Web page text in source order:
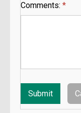
Comments: *